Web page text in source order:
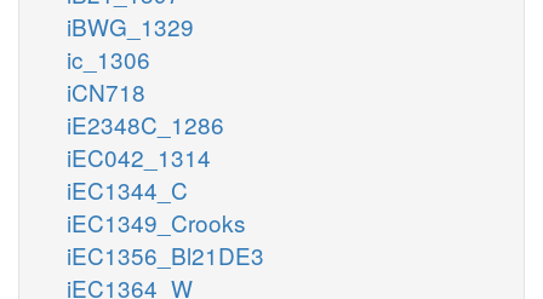
iBWG_1329
ic_1306
iCN718
iE2348C_1286
iEC042_1314
iEC1344_C
iEC1349_Crooks
iEC1356_Bl21DE3
iEC1364_W